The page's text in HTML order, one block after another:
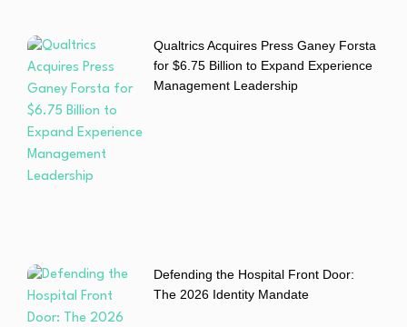
Qualtrics Acquires Press Ganey Forsta
for $6.75 Billion to Expand Experience
Management Leadership
Defending the Hospital Front Door:
The 2026 Identity Mandate